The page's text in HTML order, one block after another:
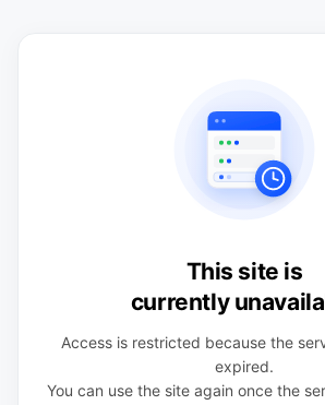
This site is
currently
Access is restricted because the
expired.
You can use the site again once the